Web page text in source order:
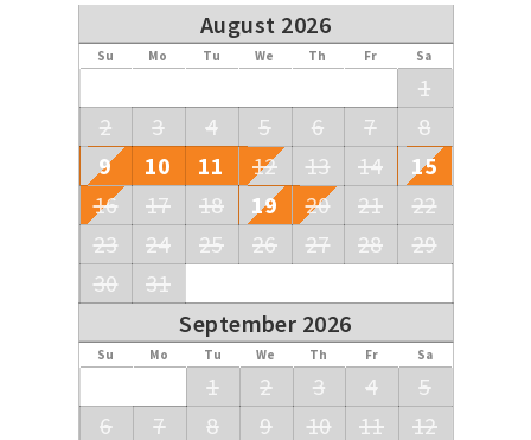
August 2026
Su Mo Tu We Th Fr Sa
1
2
3 4 5 6 7
8
9
10 11 12 13 14
15
16
17 18 19 20 21
22
23
24 25 26 27 28
29
30
31
September 2026
Su Mo Tu We Th Fr Sa
1 2 3 4
5
6
7 8 9 10 11 12